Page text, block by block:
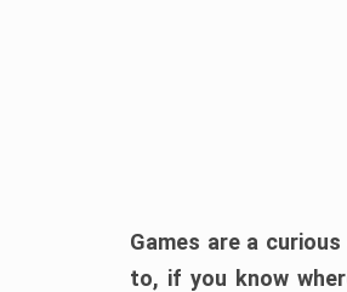
Games are a
to, if you know